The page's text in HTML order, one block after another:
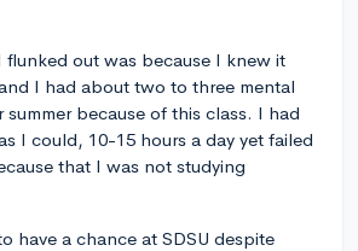
flunked out was because I knew it
I had about two to three mental
because of this class. I had
I could, 10-15 hours a day yet failed
that I was not studying
have a chance at SDSU despite